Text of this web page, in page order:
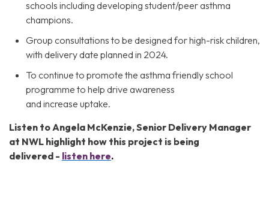
schools including developing student/peer asthma
champions.
Group consultations to be designed for high-risk children,
with delivery date planned in 2024.
To continue to promote the asthma friendly school
programme to help drive awareness
and increase uptake.
Listen to Angela McKenzie, Senior Delivery Manager
at NWL highlight how this project is being
delivered - listen here.